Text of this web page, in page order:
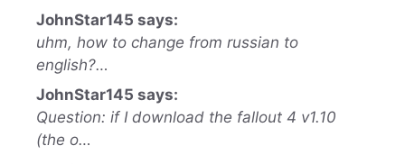
JohnStar145 says:
uhm, how to change from russian to
english?…
JohnStar145 says:
Question: if I download the fallout 4 v1.10
(the o…